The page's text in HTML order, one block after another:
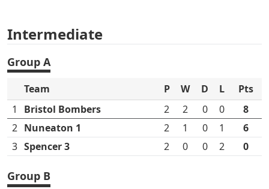
Intermediate
Group A
Team P W D L
Pts
1
Bristol Bombers 2 2 0 0
8
2 Nuneaton 1 2 1 0 1
6
3 Spencer 3 2 0 0 2 0
Group B